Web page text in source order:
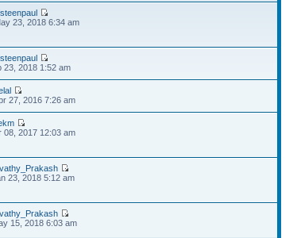
23, 2018 6:34 am
23, 2018 1:52 am
27, 2016 7:26 am
08, 2017 12:03 am
23, 2018 5:12 am
15, 2018 6:03 am